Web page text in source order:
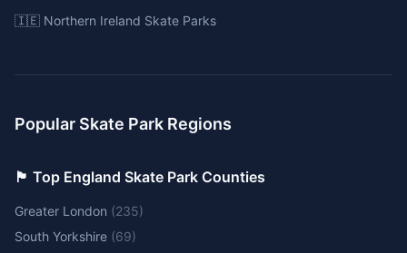
🇮🇪 Northern Ireland Skate Parks
Popular Skate Park Regions
🏴󠁧󠁢󠁥󠁮󠁧󠁿 Top England Skate Park Counties
Greater London (235)
South Yorkshire (69)